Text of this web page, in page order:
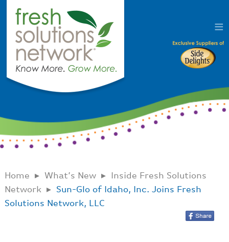
Home What’s New
Inside Fresh Solutions
Network
Sun-Glo of Idaho, Inc. Joins Fresh
Solutions Network, LLC